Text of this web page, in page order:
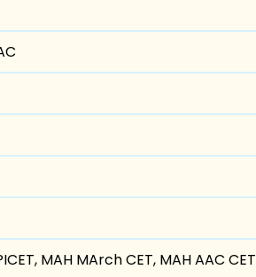
MAH MArch CET, MAH AAC CET